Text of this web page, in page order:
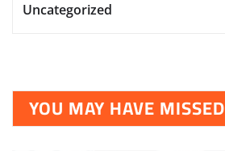
Uncategorized
YOU MAY HAVE MISSED